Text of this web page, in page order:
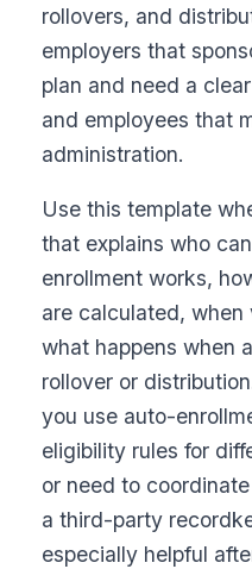
rollovers, and
employers that
plan and need a
and employees that
administration.
Use this template
that explains who
enrollment works,
are calculated, when
what happens when
rollover or
you use auto-
eligibility rules for
or need to
a third-party
especially helpful